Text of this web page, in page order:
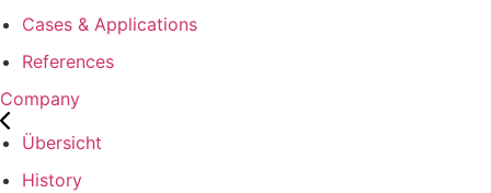
Cases & Applications
References
Company
Übersicht
History